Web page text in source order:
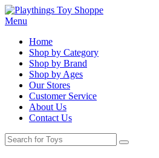
Menu
Home
Shop by Category
Shop by Brand
Shop by Ages
Our Stores
Customer Service
About Us
Contact Us